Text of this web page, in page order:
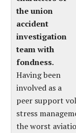
the union
accident
investigation
team with
fondness.
Having been
involved as a
peer support
stress
the worst